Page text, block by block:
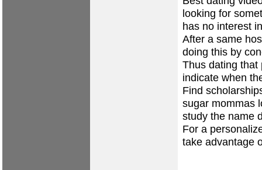
looking for
has no interest
After a same
doing this by
Thus dating that
indicate when
Find
sugar mommas
study the name
For a
take advantage